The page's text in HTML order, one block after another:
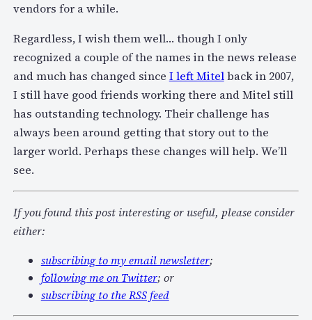
vendors for a while.
Regardless, I wish them well… though I only
recognized a couple of the names in the news release
and much has changed since I left Mitelback in 2007,
I still have good friends working there and Mitel still
has outstanding technology. Their challenge has
always been around getting that story out to the
larger world. Perhaps these changes will help. We’ll
see.
If you found this post interesting or useful, please consider
either:
subscribing to my email newsletter;
following me on Twitter; or
subscribing to the RSS feed